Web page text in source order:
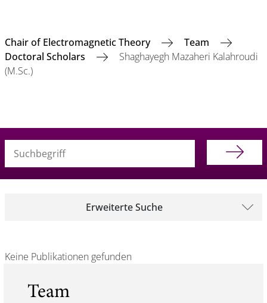
Chair of Electromagnetic Theory
Team
Doctoral Scholars
Shaghayegh Mazaheri Kalahroudi
(M.Sc.)
Suchbegriff (alle Felder)
Erweiterte Suche
Keine Publikationen gefunden
Team